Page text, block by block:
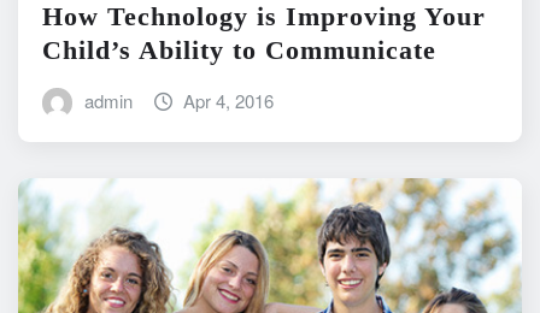
How Technology is Improving Your
Child’s Ability to Communicate
admin Apr 4, 2016